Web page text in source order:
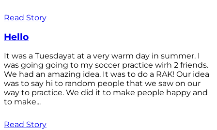
Read Story
Hello
It was a Tuesdayat at a very warm day in summer. I
was going going to my soccer practice wirh 2 friends.
We had an amazing idea. It was to do a RAK! Our idea
was to say hi to random people that we saw on our
way to practice. We did it to make people happy and
to make...
Read Story